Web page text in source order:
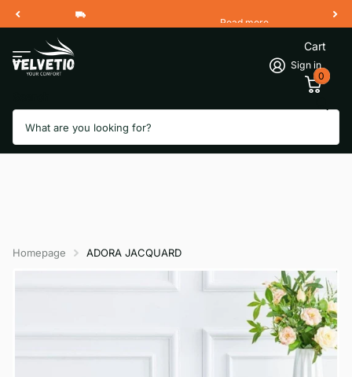
Free Shipping 2 Working Days
Read more
Sign in
Cart
0
Homepage ADORA JACQUARD